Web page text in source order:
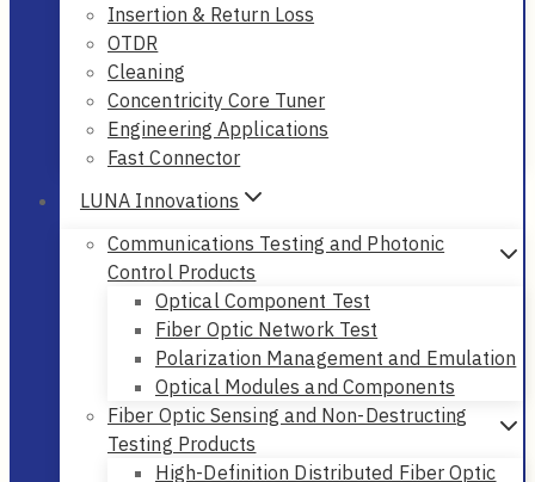
Insertion & Return Loss
OTDR
Cleaning
Concentricity Core Tuner
Engineering Applications
Fast Connector
LUNA Innovations
Communications Testing and Photonic
Control Products
Optical Component Test
Fiber Optic Network Test
Polarization Management and Emulation
Optical Modules and Components
Fiber Optic Sensing and Non-Destructing
Testing Products
High-Definition Distributed Fiber Optic